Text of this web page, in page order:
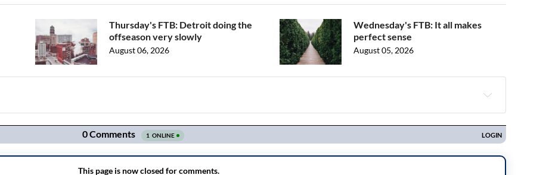
Thursday's FTB: Detroit doing the
offseason very slowly
August 06, 2026
Wednesday's FTB: It all makes
perfect sense
August 05, 2026